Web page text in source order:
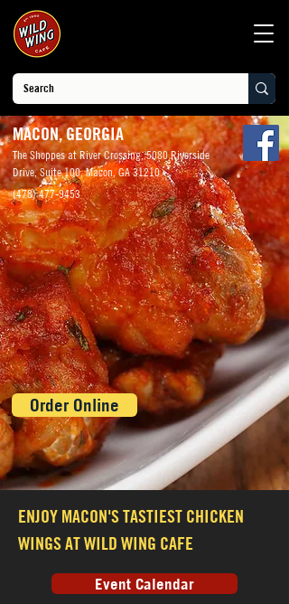
The Shoppes at River Crossing, 5080 Riverside
Drive, Suite 100, Macon, GA 31210
(478) 477-9453
Order Online
MACON, GEORGIA
ENJOY MACON'S TASTIEST CHICKEN
WINGS AT WILD WING CAFE
Event Calendar